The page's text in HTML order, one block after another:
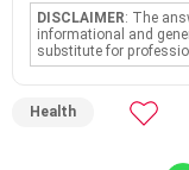
DISCLAIMER: The
informational and
substitute for
Health